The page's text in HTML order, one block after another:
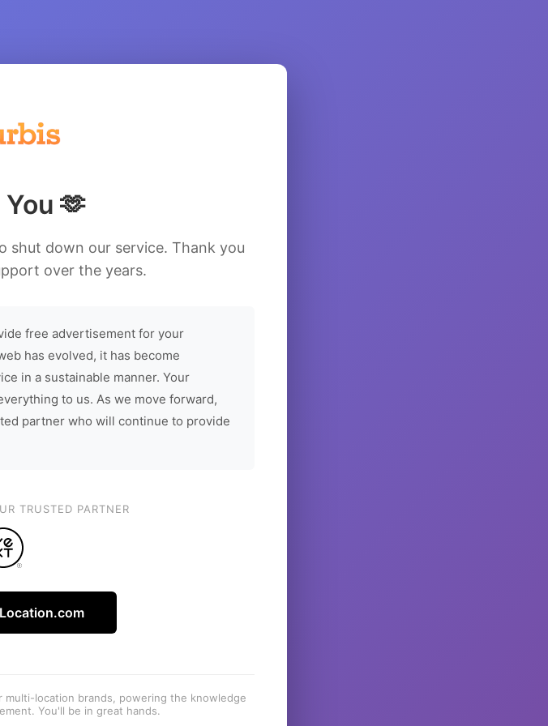
🫶
shut down our service. Thank you
over the years.
free advertisement for your
has evolved, it has become
in a sustainable manner. Your
to us. As we move forward,
partner who will continue to provide
TRUSTED PARTNER
location brands, powering the knowledge
You'll be in great hands.